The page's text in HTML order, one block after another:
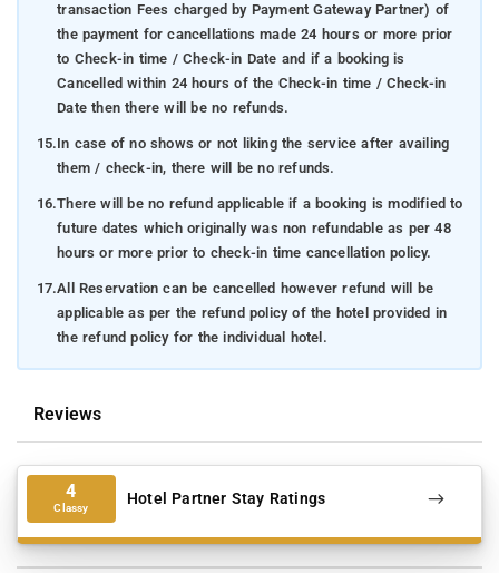
transaction Fees charged by Payment Gateway Partner) of
the payment for cancellations made 24 hours or more prior
to Check-in time / Check-in Date and if a booking is
Cancelled within 24 hours of the Check-in time / Check-in
Date then there will be no refunds.
15.In case of no shows or not liking the service after availing
them / check-in, there will be no refunds.
16.There will be no refund applicable if a booking is modified to
future dates which originally was non refundable as per 48
hours or more prior to check-in time cancellation policy.
17.All Reservation can be cancelled however refund will be
applicable as per the refund policy of the hotel provided in
the refund policy for the individual hotel.
Reviews
4
Classy Hotel Partner Stay Ratings